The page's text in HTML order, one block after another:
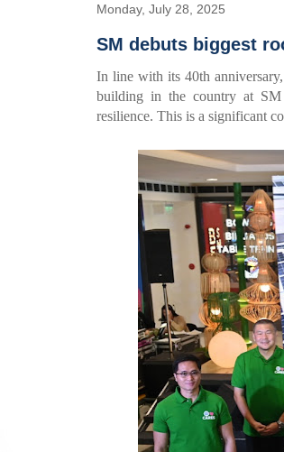
Monday, July 28, 2025
SM debuts biggest
In line with its 40th
building in the country at SM
resilience. This is a significant